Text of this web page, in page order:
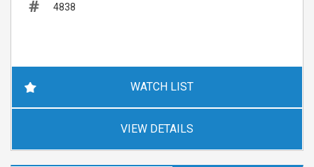
4838
WATCH LIST
VIEW DETAILS